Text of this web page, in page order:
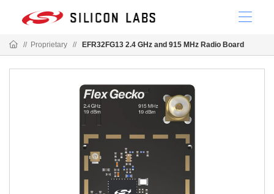
// Proprietary // EFR32FG13 2.4 GHz and 915 MHz Radio Board